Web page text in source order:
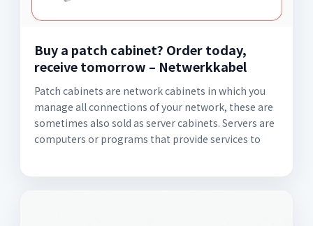
Buy a patch cabinet? Order today,
receive tomorrow – Netwerkkabel
Patch cabinets are network cabinets in which you
manage all connections of your network, these are
sometimes also sold as server cabinets. Servers are
computers or programs that provide services to